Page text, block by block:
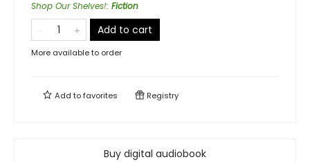
Shop Our Shelves!: Fiction
Add to cart
More available to order
Add tofavorites Registry
Buy digital audiobook